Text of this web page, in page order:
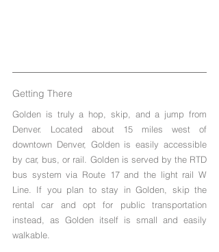
Getting There
Golden is truly a hop, skip, and a jump from
Denver. Located about 15 miles west of
downtown Denver, Golden is easily accessible
by car, bus, or rail. Golden is served by the RTD
bus system via Route 17 and the light rail W
Line. If you plan to stay in Golden, skip the
rental car and opt for public transportation
instead, as Golden itself is small and easily
walkable.